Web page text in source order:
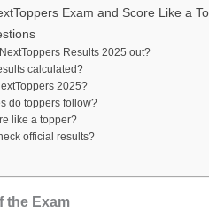
Exam and Score Like a
Results 2025 out?
calculated?
2025?
do toppers follow?
like a topper?
official results?
the Exam